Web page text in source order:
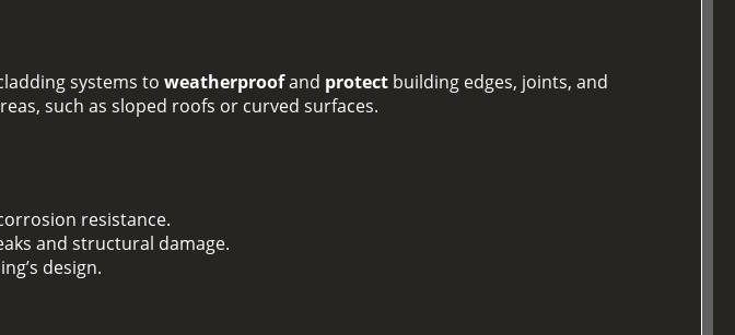
systems toweatherproofand protect building edges, joints, and
such as sloped roofs or curved surfaces.
resistance.
and structural damage.
design.